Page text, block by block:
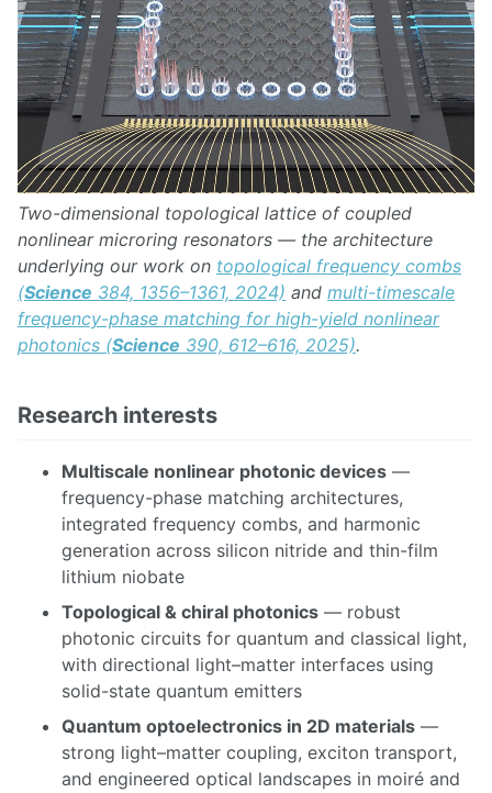
Two-dimensional topological lattice of coupled
nonlinear microring resonators — the architecture
underlying our work on topological frequency combs
(Science 384, 1356–1361, 2024) and multi-timescale
frequency-phase matching for high-yield nonlinear
photonics (Science 390, 612–616, 2025).
Research interests
Multiscale nonlinear photonic devices —
frequency-phase matching architectures,
integrated frequency combs, and harmonic
generation across silicon nitride and thin-film
lithium niobate
Topological & chiral photonics — robust
photonic circuits for quantum and classical light,
with directional light–matter interfaces using
solid-state quantum emitters
Quantum optoelectronics in 2D materials —
strong light–matter coupling, exciton transport,
and engineered optical landscapes in moiré and